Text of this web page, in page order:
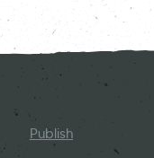
Publish